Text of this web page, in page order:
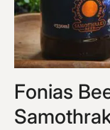
Fonias